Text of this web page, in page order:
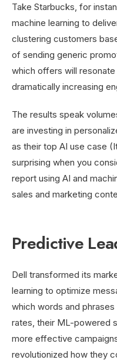
Take Starbucks, for
machine learning to
clustering customers
of sending generic
which offers will
dramatically increasing
The results speak
are investing in
as their top AI use case
surprising when you
report using AI and
sales and marketing
Predictive
Dell transformed its
learning to optimize
which words and
rates, their ML-powered
more effective
revolutionized how they